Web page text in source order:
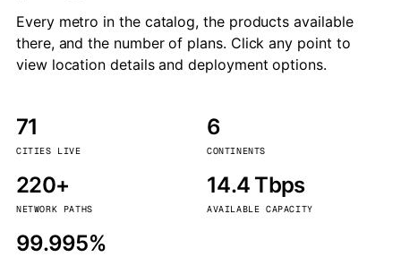
Every metro in the catalog, the products available
there, and the number of plans. Click any point to
view location details and deployment options.
71
CITIES LIVE
6
CONTINENTS
220+
NETWORK PATHS
14.4 Tbps
AVAILABLE CAPACITY
99.995%